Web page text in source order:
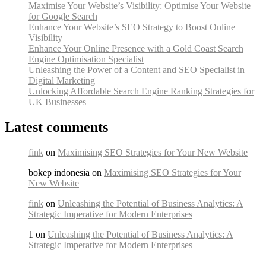
Maximise Your Website’s Visibility: Optimise Your Website
for Google Search
Enhance Your Website’s SEO Strategy to Boost Online
Visibility
Enhance Your Online Presence with a Gold Coast Search
Engine Optimisation Specialist
Unleashing the Power of a Content and SEO Specialist in
Digital Marketing
Unlocking Affordable Search Engine Ranking Strategies for
UK Businesses
Latest comments
fink on Maximising SEO Strategies for Your New Website
bokep indonesia on Maximising SEO Strategies for Your
New Website
fink on Unleashing the Potential of Business Analytics: A
Strategic Imperative for Modern Enterprises
1 on Unleashing the Potential of Business Analytics: A
Strategic Imperative for Modern Enterprises